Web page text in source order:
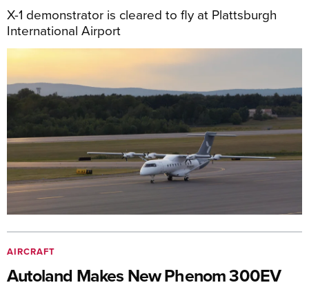
X-1 demonstrator is cleared to fly at Plattsburgh
International Airport
AIRCRAFT
Autoland Makes New Phenom 300EV